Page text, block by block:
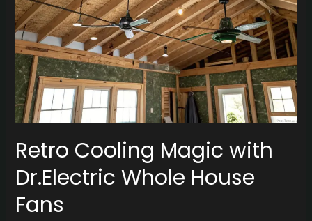
Retro Cooling Magic with
Dr.Electric Whole House
Fans